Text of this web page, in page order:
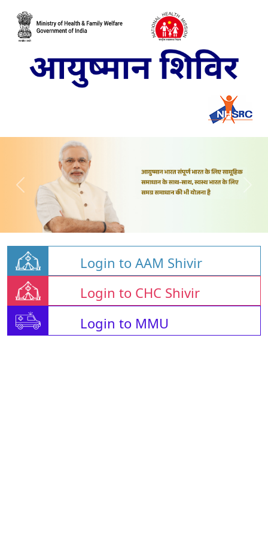
Login to AAM Shivir
Login to CHC Shivir
Login to MMU